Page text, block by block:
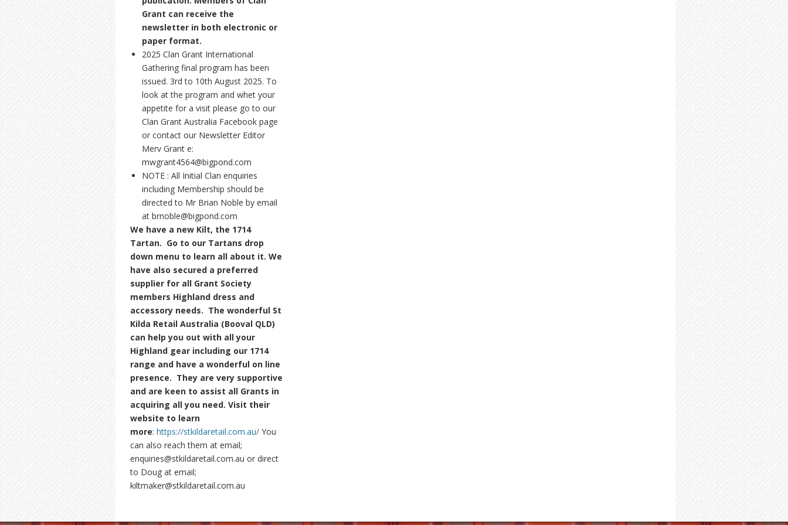
Grant can receive the
newsletter in both electronic or
paper format.
2025 Clan Grant International
Gathering final program has been
issued. 3rd to 10th August 2025. To
look at the program and whet your
appetite for a visit please go to our
Clan Grant Australia Facebook page
or contact our Newsletter Editor
Merv Grant e:
mwgrant4564@bigpond.com
NOTE : All Initial Clan enquiries
including Membership should be
directed to Mr Brian Noble by email
at brnoble@bigpond.com
We have a new Kilt, the 1714
Tartan. Go to our Tartans drop
down menu to learn all about it. We
have also secured a preferred
supplier for all Grant Society
members Highland dress and
accessory needs. The wonderful St
Kilda Retail Australia (Booval QLD)
can help you out with all your
Highland gear including our 1714
range and have a wonderful on line
presence. They are very supportive
and are keen to assist all Grants in
acquiring all you need. Visit their
website to learn
more: https://stkildaretail.com.au/ You
can also reach them at email;
enquiries@stkildaretail.com.au or direct
to Doug at email;
kiltmaker@stkildaretail.com.au